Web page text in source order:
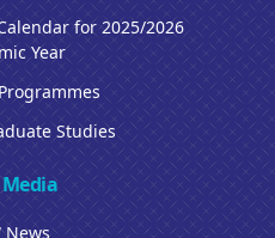
for 2025/2026
Year
Studies
Media
News